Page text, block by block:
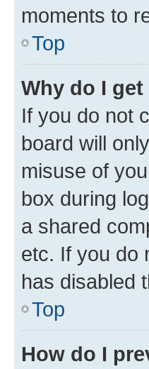
moments to
Top
Why do I
If you do not
board will
misuse of
box during
a shared
etc. If you do
has disabled
Top
How do I